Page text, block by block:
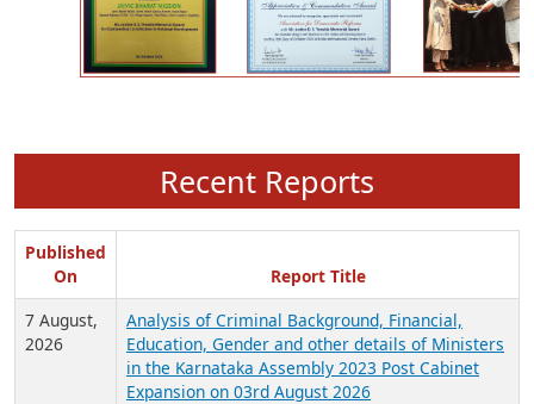
Previous Next
Recent Reports
Published
On
Report Title
7 August,
2026
Analysis of Criminal Background, Financial,
Education, Gender and other details of Ministers
in the Karnataka Assembly 2023 Post Cabinet
Expansion on 03rd August 2026